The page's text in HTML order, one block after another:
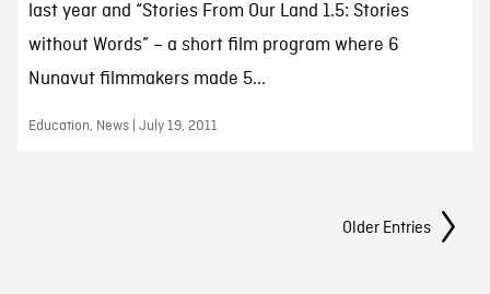
last year and “Stories From Our Land 1.5: Stories
without Words” – a short film program where 6
Nunavut filmmakers made 5...
Education, News | July 19, 2011
Older Entries